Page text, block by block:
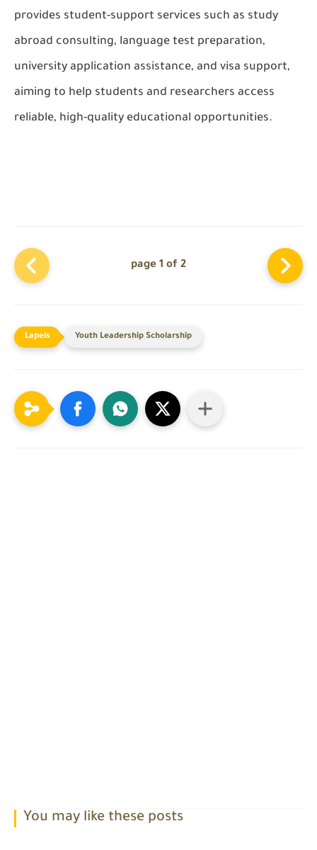
provides student-support services such as study
abroad consulting, language test preparation,
university application assistance, and visa support,
aiming to help students and researchers access
reliable, high-quality educational opportunities.
page 1 of 2
Youth Leadership Scholarship
You may like these posts